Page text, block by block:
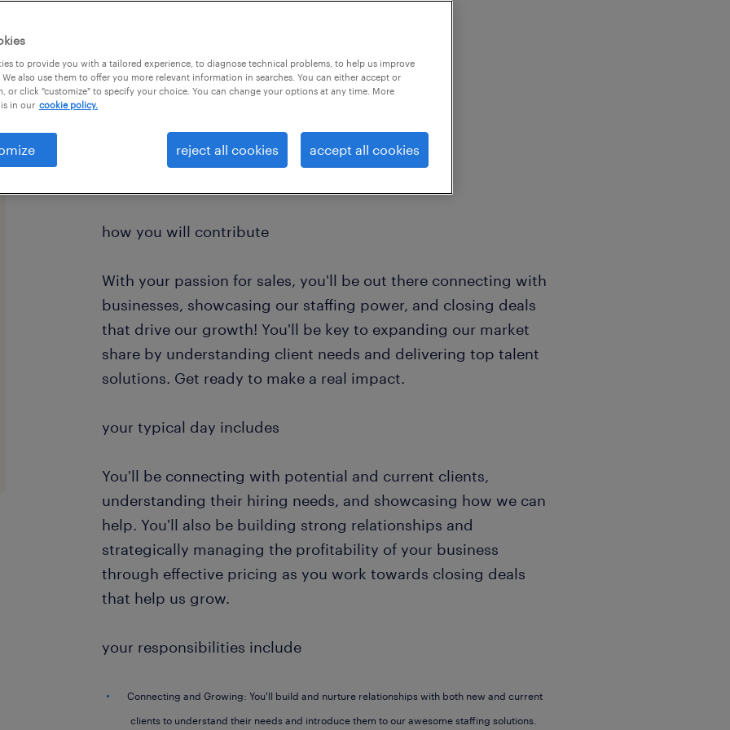
Are you our new colleague? We’re looking for an
how you will contribute
With your passion for sales, you'll be out there connecting with
businesses, showcasing our staffing power, and closing deals
that drive our growth! You'll be key to expanding our market
share by understanding client needs and delivering top talent
solutions. Get ready to make a real impact.
your typical day includes
You'll be connecting with potential and current clients,
understanding their hiring needs, and showcasing how we can
help. You'll also be building strong relationships and
strategically managing the profitability of your business
through effective pricing as you work towards closing deals
that help us grow.
your responsibilities include
Connecting and Growing: You'll build and nurture relationships with both new and current
clients to understand their needs and introduce them to our awesome staffing solutions.
to provide you with a tailored experience, to diagnose technical problems, to help us improve
also use them to offer you more relevant information in searches. You can either accept or
or click "customize" to specify your choice. You can change your options at any time. More
in our cookie policy.
reject all cookies accept all cookies